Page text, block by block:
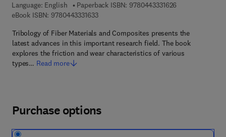
Language: English
Paperback ISBN: 9780443331626
eBook ISBN: 97804433316339 7 8 - 0 - 4 4 3 - 3 3 1 6 3 - 3
Tribology of Fiber Materials and Composites presents the
latest advances in this important research field. The book
explores the friction and wear characteristics of various
types… Read more
Purchase options